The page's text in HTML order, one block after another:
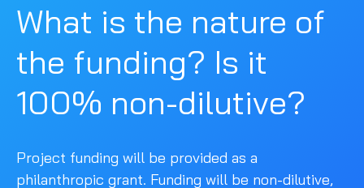
What is the nature of
the funding? Is it
100% non-dilutive?
Project funding will be provided as a
philanthropic grant. Funding will be non-dilutive,